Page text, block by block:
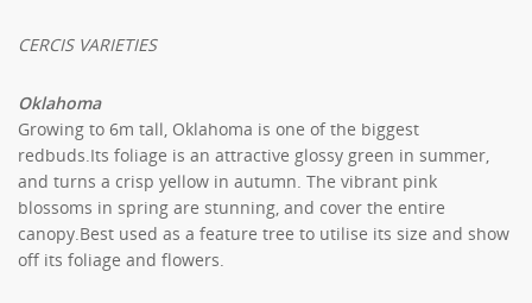
CERCIS VARIETIES
Oklahoma
Growing to 6m tall, Oklahoma is one of the biggest
redbuds.Its foliage is an attractive glossy green in summer,
and turns a crisp yellow in autumn. The vibrant pink
blossoms in spring are stunning, and cover the entire
canopy.Best used as a feature tree to utilise its size and show
off its foliage and flowers.